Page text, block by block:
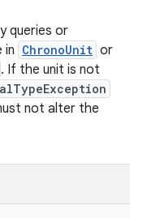
queries or
in ChronoUnit or
. If the unit is not
not alter the